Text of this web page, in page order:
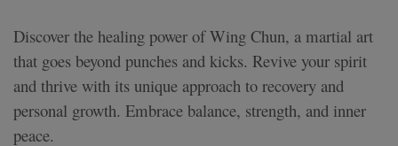
Discover the healing power of Wing Chun, a martial art
that goes beyond punches and kicks. Revive your spirit
and thrive with its unique approach to recovery and
personal growth. Embrace balance, strength, and inner
peace.